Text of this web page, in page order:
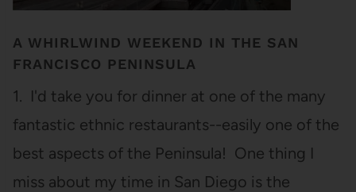
A WHIRLWIND WEEKEND IN THE SAN
FRANCISCO PENINSULA
1. I'd take you for dinner at one of the many
fantastic ethnic restaurants--easily one of the
best aspects of the Peninsula! One thing I
miss about my time in San Diego is the